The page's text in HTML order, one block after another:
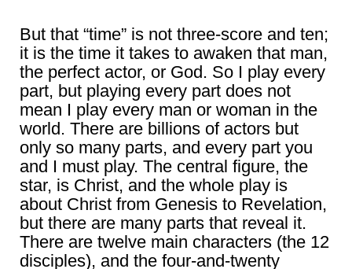
But that “time” is not three-score and ten;
it is the time it takes to awaken that man,
the perfect actor, or God. So I play every
part, but playing every part does not
mean I play every man or woman in the
world. There are billions of actors but
only so many parts, and every part you
and I must play. The central figure, the
star, is Christ, and the whole play is
about Christ from Genesis to Revelation,
but there are many parts that reveal it.
There are twelve main characters (the 12
disciples), and the four-and-twenty